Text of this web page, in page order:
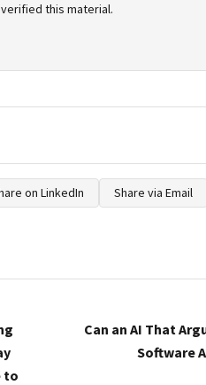
this material.
on LinkedIn Share via Email
to
Can an AI That
Software